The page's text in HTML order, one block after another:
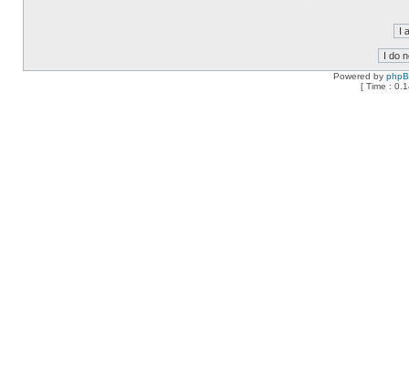
Powered by
[ Time :